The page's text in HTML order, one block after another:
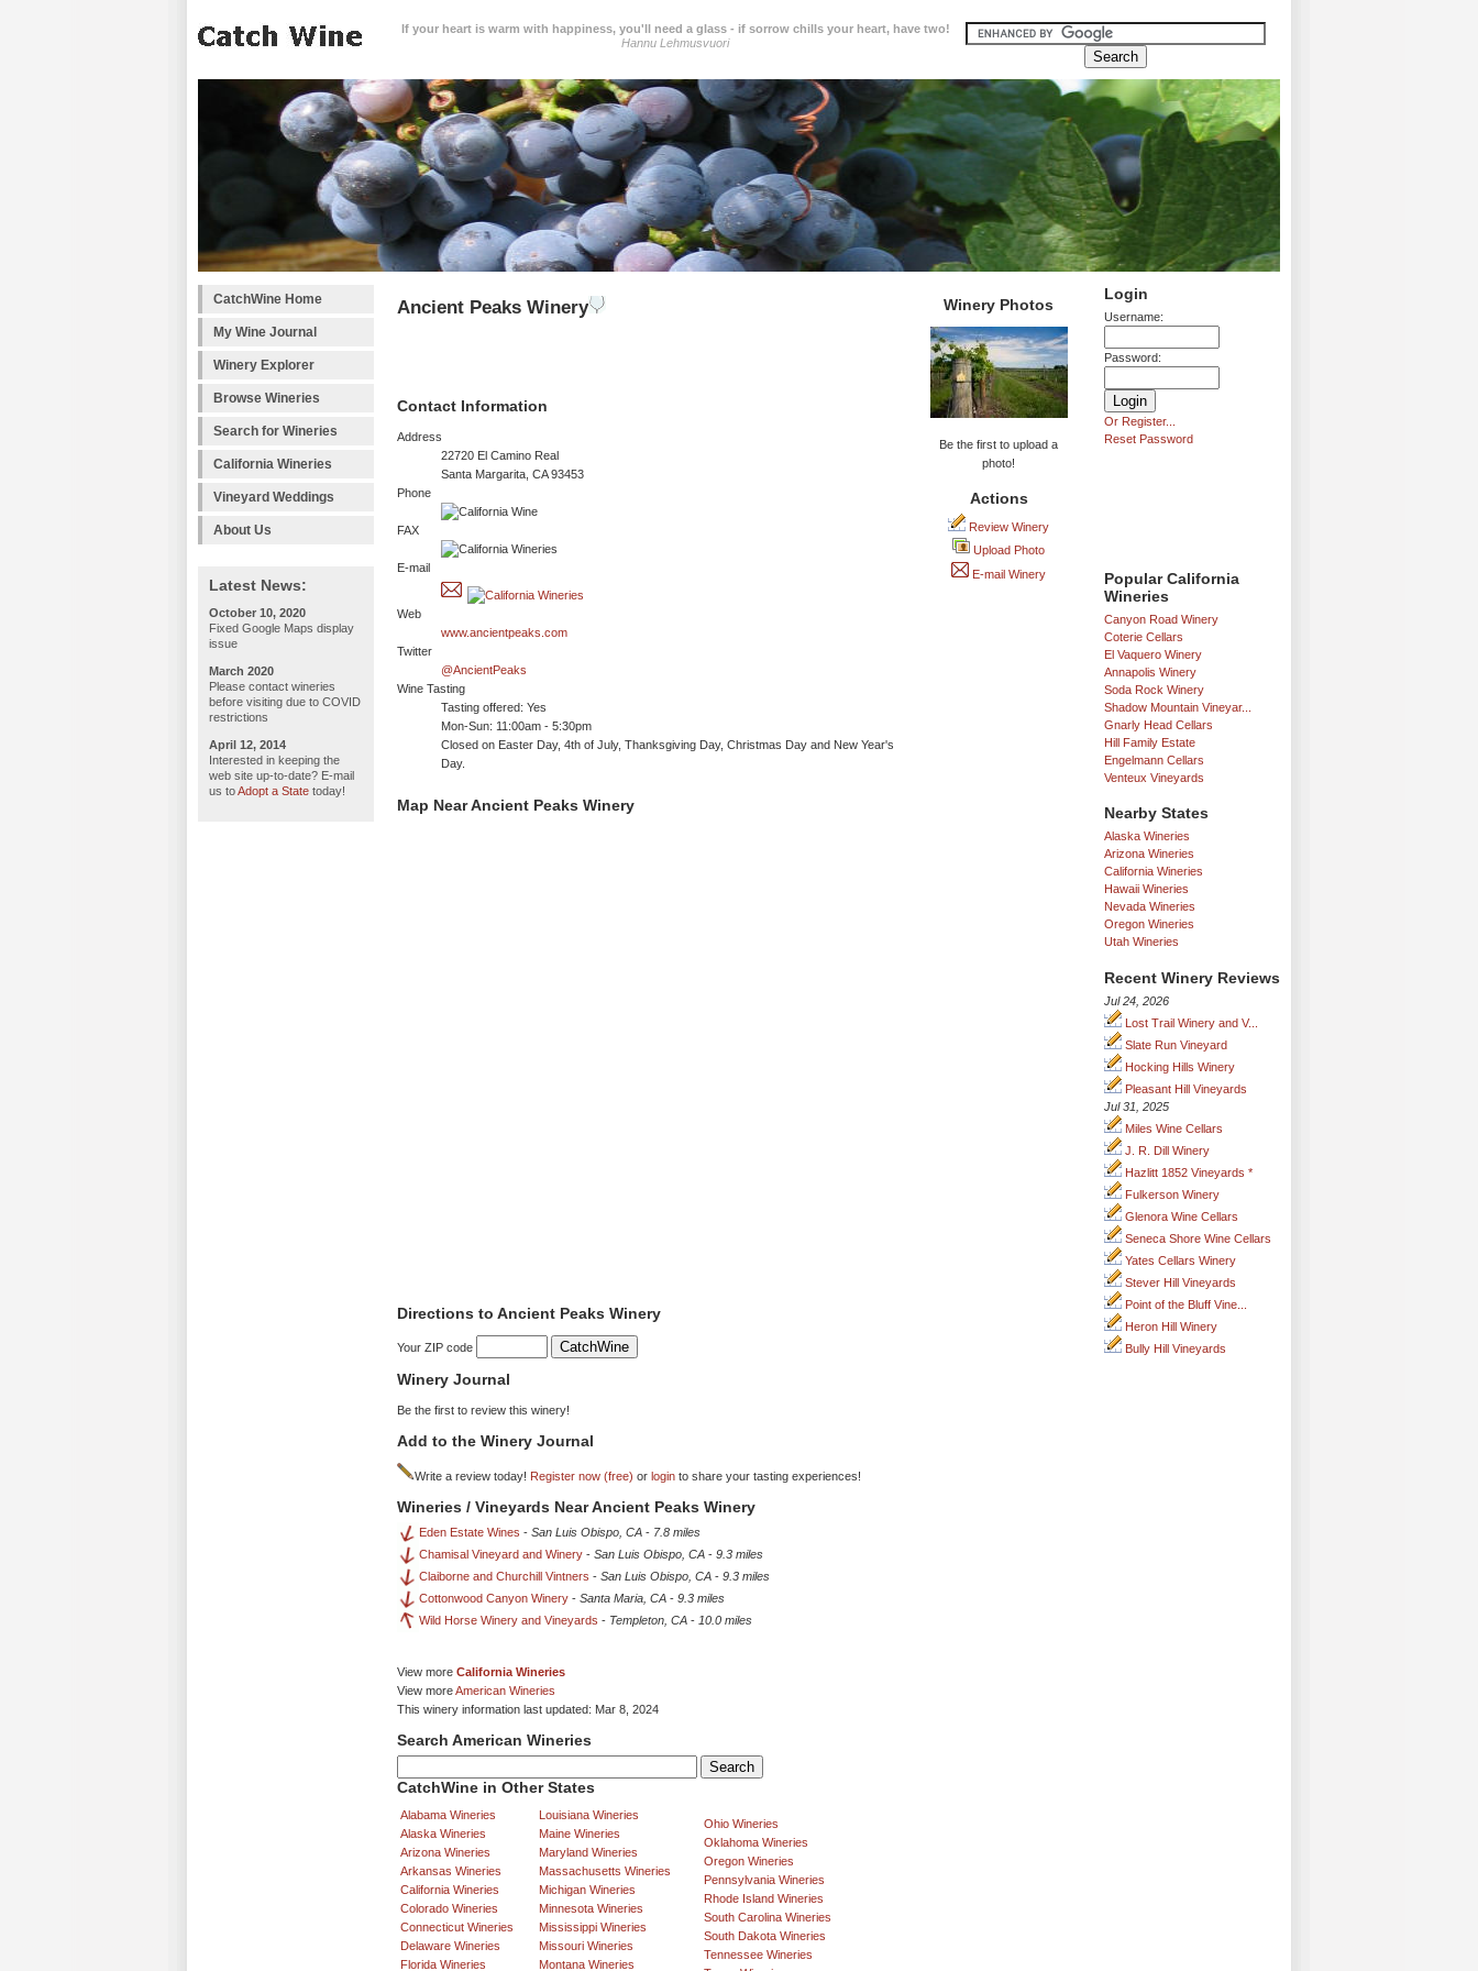
If your heart is warm with happiness, you'll need a glass - if sorrow chills your heart, have two!
Hannu Lehmusvuori
CatchWine Home
My Wine Journal
Winery Explorer
Browse Wineries
Search for Wineries
California Wineries
Vineyard Weddings
About Us
Latest News:
October 10, 2020
Fixed Google Maps display
issue
March 2020
Please contact wineries
before visiting due to COVID
restrictions
April 12, 2014
Interested in keeping the
web site up-to-date? E-mail
us toAdopt a State today!
Login
Username:
Password:
Or Register...
Reset Password
Popular California
Wineries
Canyon Road Winery
Coterie Cellars
El Vaquero Winery
Annapolis Winery
Soda Rock Winery
Shadow Mountain Vineyar...
Gnarly Head Cellars
Hill Family Estate
Engelmann Cellars
Venteux Vineyards
Nearby States
Alaska Wineries
Arizona Wineries
California Wineries
Hawaii Wineries
Nevada Wineries
Oregon Wineries
Utah Wineries
Recent Winery Reviews
Jul 24, 2026
Lost Trail Winery and V...
Slate Run Vineyard
Hocking Hills Winery
Pleasant Hill Vineyards
Jul 31, 2025
Miles Wine Cellars
J. R. Dill Winery
Hazlitt 1852 Vineyards *
Fulkerson Winery
Glenora Wine Cellars
Seneca Shore Wine Cellars
Yates Cellars Winery
Stever Hill Vineyards
Point of the Bluff Vine...
Heron Hill Winery
Bully Hill Vineyards
Ancient Peaks Winery
Contact Information
Address
22720 El Camino Real
Santa Margarita, CA 93453
Phone
FAX
E-mail
Web
www.ancientpeaks.com
Twitter
@AncientPeaks
Wine Tasting
Tasting offered: Yes
Mon-Sun: 11:00am - 5:30pm
Closed on Easter Day, 4th of July, Thanksgiving Day, Christmas Day and New Year's
Day.
Winery Photos
Be the first to upload a
photo!
Actions
Review Winery
Upload Photo
E-mail Winery
Map Near Ancient Peaks Winery
Directions to Ancient Peaks Winery
Your ZIP code
Winery Journal
Be the first to review this winery!
Add to the Winery Journal
Write a review today! Register now (free) or login to share your tasting experiences!
Wineries / Vineyards Near Ancient Peaks Winery
Eden Estate Wines - San Luis Obispo, CA - 7.8 miles
Chamisal Vineyard and Winery - San Luis Obispo, CA - 9.3 miles
Claiborne and Churchill Vintners - San Luis Obispo, CA - 9.3 miles
Cottonwood Canyon Winery - Santa Maria, CA - 9.3 miles
Wild Horse Winery and Vineyards - Templeton, CA - 10.0 miles
View more California Wineries
View moreAmerican Wineries
This winery information last updated: Mar 8, 2024
Search American Wineries
CatchWine in Other States
Alabama Wineries
Alaska Wineries
Arizona Wineries
Arkansas Wineries
California Wineries
Colorado Wineries
Connecticut Wineries
Delaware Wineries
Florida Wineries
Louisiana Wineries
Maine Wineries
Maryland Wineries
Massachusetts Wineries
Michigan Wineries
Minnesota Wineries
Mississippi Wineries
Missouri Wineries
Montana Wineries
Ohio Wineries
Oklahoma Wineries
Oregon Wineries
Pennsylvania Wineries
Rhode Island Wineries
South Carolina Wineries
South Dakota Wineries
Tennessee Wineries